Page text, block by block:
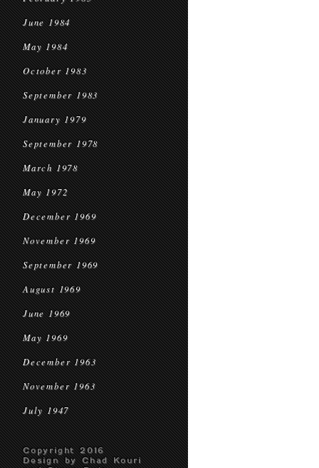
June 1984
May 1984
October 1983
September 1983
January 1979
September 1978
March 1978
May 1972
December 1969
November 1969
September 1969
August 1969
June 1969
May 1969
December 1963
November 1963
July 1947
Copyright 2016
Design by Chad Kouri